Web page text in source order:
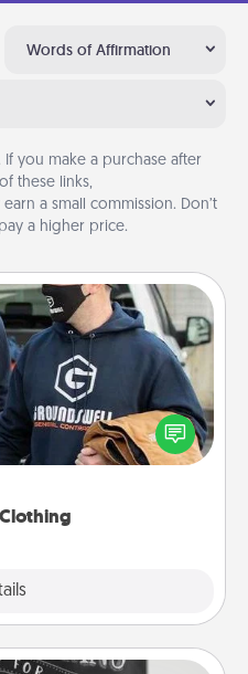
Words of Affirmation
If you make a purchase after
these links,
a small commission. Don’t
a higher price.
article of clothing to
Make it meaningful by
is significant to them.